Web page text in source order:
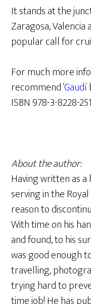
It stands at the
Zaragosa, Valencia
popular call for
For much more
recommend ‘Gaudí
ISBN 978-3-8228-
About the author:
Having written as
serving in the
reason to
With time on his
and found, to his
was good enough
travelling,
trying hard to